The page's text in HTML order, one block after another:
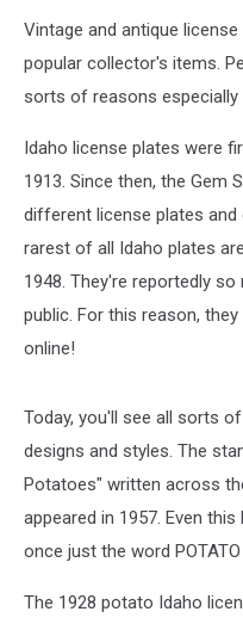
Vintage and antique
popular collector's items.
sorts of reasons especially
Idaho license plates were
1913. Since then, the Gem
different license plates
rarest of all Idaho plates
1948. They're reportedly
public. For this reason,
online!
Today, you'll see all sorts
designs and styles. The
Potatoes" written across
appeared in 1957. Even
once just the word
The 1928 potato Idaho